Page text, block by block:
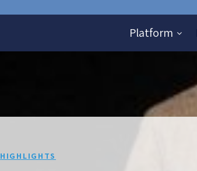
Platform
HIGHLIGHTS